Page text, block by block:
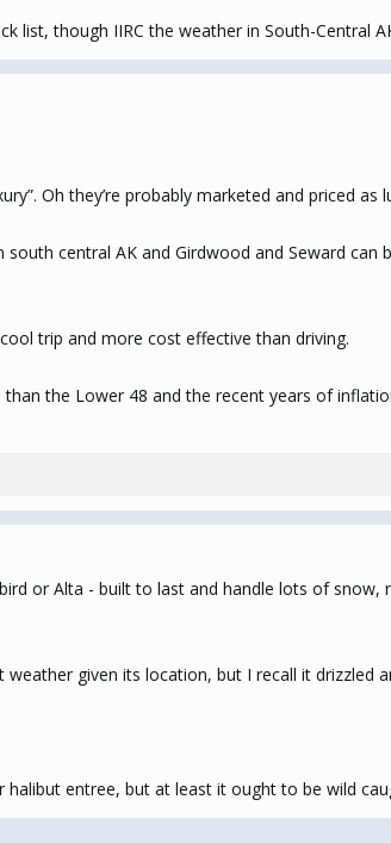
list, though IIRC the weather in South-Central
Oh they’re probably marketed and priced as
south central AK and Girdwood and Seward
trip and more cost effective than driving.
the Lower 48 and the recent years of
or Alta - built to last and handle lots of
given its location, but I recall it drizzled
entree, but at least it ought to be wild